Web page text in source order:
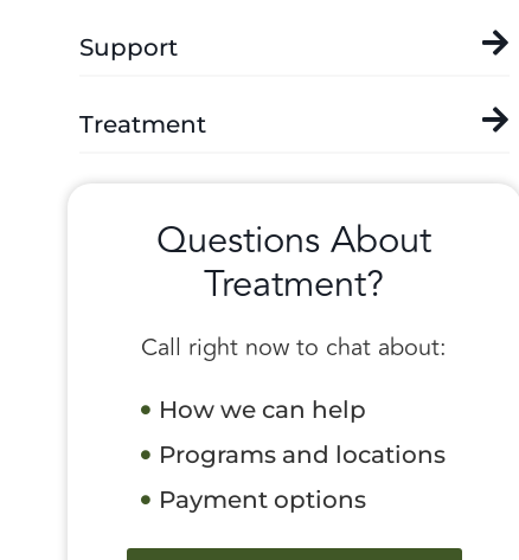
Support
Treatment
Questions About
Treatment?
Call right now to chat about:
How we can help
Programs and locations
Payment options